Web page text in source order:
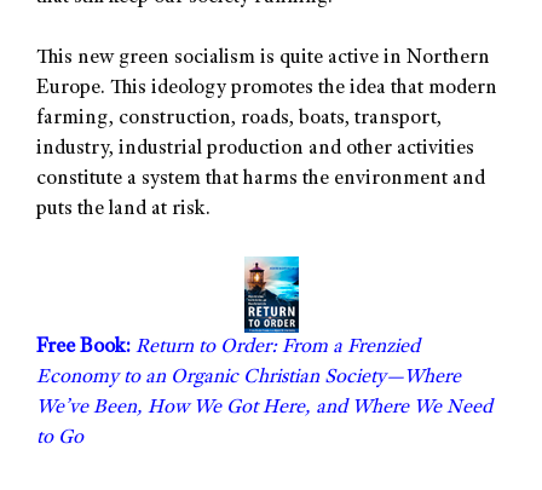
This new green socialism is quite active in Northern
Europe. This ideology promotes the idea that modern
farming, construction, roads, boats, transport,
industry, industrial production and other activities
constitute a system that harms the environment and
puts the land at risk.
Free Book: Return to Order: From a Frenzied
Economy to an Organic Christian Society—Where
We’ve Been, How We Got Here, and Where We Need
to Go